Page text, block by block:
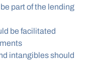
part of the lending
be facilitated
intangibles should